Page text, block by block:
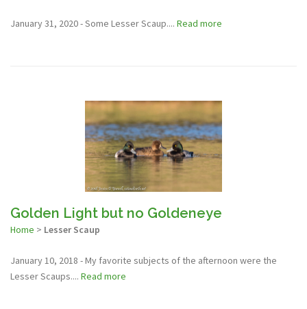
January 31, 2020 - Some Lesser Scaup.... Read more
Golden Light but no Goldeneye
Home > Lesser Scaup
January 10, 2018 - My favorite subjects of the afternoon were the
Lesser Scaups.... Read more